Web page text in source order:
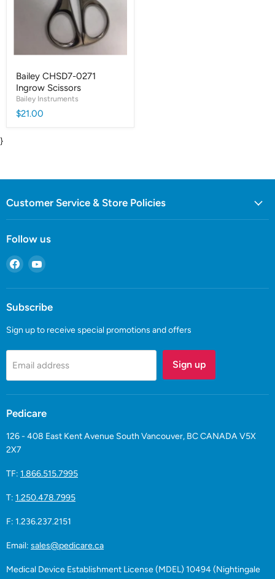
Bailey CHSD7-0271
Ingrow Scissors
Bailey Instruments
$21.00
}
Customer Service & Store Policies
Follow us
Find
on
Facebook
Find
on
Subscribe
Sign up to receive special promotions and offers
Email address Sign up
Pedicare
126 - 408 East Kent Avenue South Vancouver, BC CANADA V5X
2X7
TF: 1.866.515.7995
T: 1.250.478.7995
F: 1.236.237.2151
Email: sales@pedicare.ca
Medical Device Establishment License (MDEL) 10494 (Nightingale